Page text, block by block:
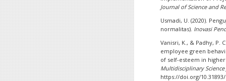
Journal of Science and
Usmadi, U. (2020).
normalitas). Inovasi
Vanisri, K., & Padhy, P.
employee green
of self-esteem in higher
Multidisciplinary Science
https://doi.org/